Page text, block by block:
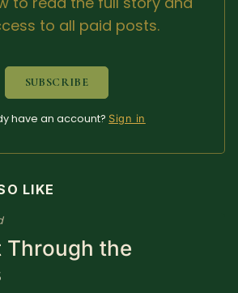
to all paid posts.
SUBSCRIBE
have an account? Sign in
LIKE
Through the